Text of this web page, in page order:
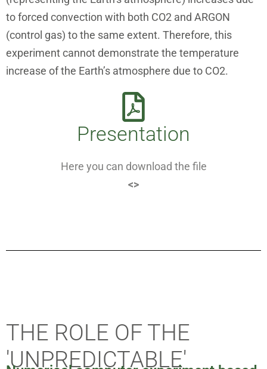
to forced convection with both CO2 and ARGON
(control gas) to the same extent. Therefore, this
experiment cannot demonstrate the temperature
increase of the Earth’s atmosphere due to CO2.
Presentation
Here you can download the file
<>
THE ROLE OF THE
'UNPREDICTABLE'